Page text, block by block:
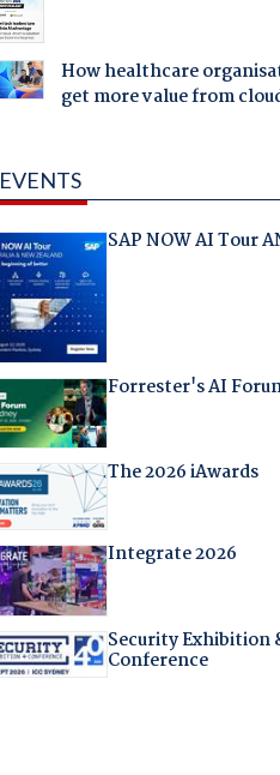
How healthcare
get more value from
EVENTS
SAP NOW AI Tour
Forrester's AI
The 2026 iAwards
Integrate 2026
Security Exhibition
Conference